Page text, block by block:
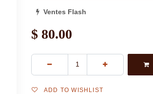
Ventes Flash
$ 80.00
ADD TO WISHLIST